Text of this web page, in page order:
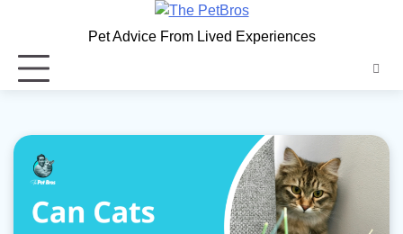
content
Pet Advice From Lived Experiences